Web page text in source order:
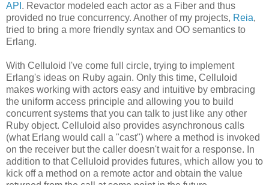
API . Revactor modeled each actor as a Fiber and thus
provided no true concurrency. Another of my projects, Reia,
tried to bring a more friendly syntax and OO semantics to
Erlang.
With Celluloid I've come full circle, trying to implement
Erlang's ideas on Ruby again. Only this time, Celluloid
makes working with actors easy and intuitive by embracing
the uniform access principle and allowing you to build
concurrent systems that you can talk to just like any other
Ruby object. Celluloid also provides asynchronous calls
(what Erlang would call a "cast") where a method is invoked
on the receiver but the caller doesn't wait for a response. In
addition to that Celluloid provides futures, which allow you to
kick off a method on a remote actor and obtain the value